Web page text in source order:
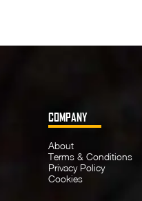
COMPANY
About
Terms & Conditions
Privacy Policy
Cookies